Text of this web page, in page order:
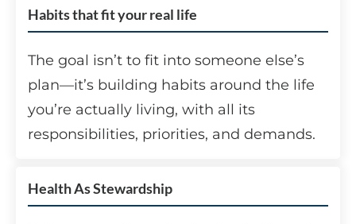
Habits that fit your real life
The goal isn’t to fit into someone else’s
plan—it’s building habits around the life
you’re actually living, with all its
responsibilities, priorities, and demands.
Health As Stewardship